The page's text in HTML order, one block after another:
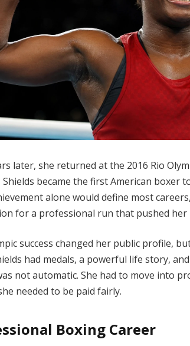
later, she returned at the 2016 Rio
became the first American boxer
alone would define most
for a professional run that pushed her
success changed her public profile,
had medals, a powerful life story,
not automatic. She had to move into
needed to be paid fairly.
Boxing Career